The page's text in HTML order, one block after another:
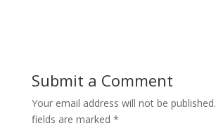
Submit a Comment
Your email address will not be published.
fields are marked *